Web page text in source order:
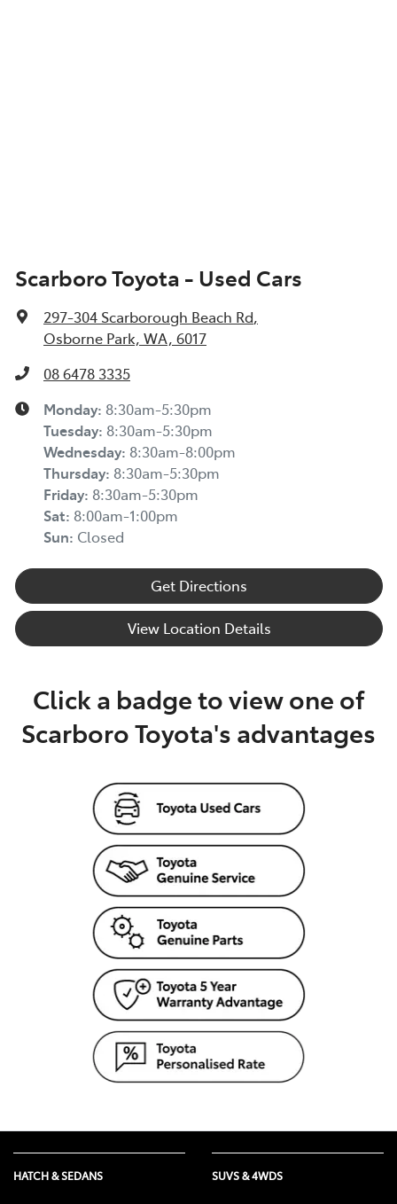
Scarboro Toyota - Used Cars
297-304 Scarborough Beach Rd,
Osborne Park, WA, 6017
08 6478 3335
Monday: 8:30am-5:30pm
Tuesday: 8:30am-5:30pm
Wednesday: 8:30am-8:00pm
Thursday: 8:30am-5:30pm
Friday: 8:30am-5:30pm
Sat: 8:00am-1:00pm
Sun: Closed
Get Directions
View Location Details
Click a badge to view one of
Scarboro Toyota's advantages
HATCH & SEDANS SUVS & 4WDS